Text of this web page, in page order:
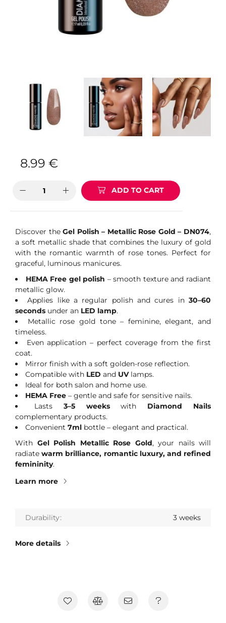
8.99 €
ADD TO CART
Discover theGel Polish – Metallic Rose Gold – DN074,
a soft metallic shade that combines the luxury of gold
with the romantic warmth of rose tones. Perfect for
graceful, luminous manicures.
HEMA Free gel polish – smooth texture and radiant
metallic glow.
Applies like a regular polish and cures in30–60
seconds under an LED lamp.
Metallic rose gold tone – feminine, elegant, and
timeless.
Even application – perfect coverage from the first
coat.
Mirror finish with a soft golden-rose reflection.
Compatible with LED and UVlamps.
Ideal for both salon and home use.
HEMA Free – gentle and safe for sensitive nails.
Lasts 3–5 weekswith Diamond Nails
complementary products.
Convenient 7ml bottle – elegant and practical.
With Gel Polish Metallic Rose Gold, your nails will
radiatewarm brilliance, romantic luxury, and refined
femininity.
Learn more
Durability 3 weeks
More details